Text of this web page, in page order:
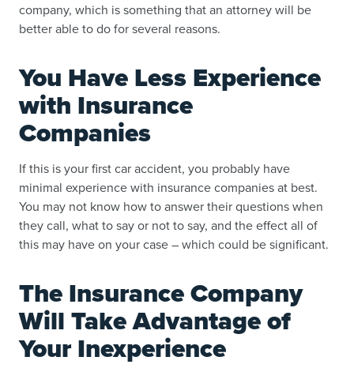
company, which is something that an attorney will be
better able to do for several reasons.
You Have Less Experience
with Insurance
Companies
If this is your first car accident, you probably have
minimal experience with insurance companies at best.
You may not know how to answer their questions when
they call, what to say or not to say, and the effect all of
this may have on your case – which could be significant.
The Insurance Company
Will Take Advantage of
Your Inexperience